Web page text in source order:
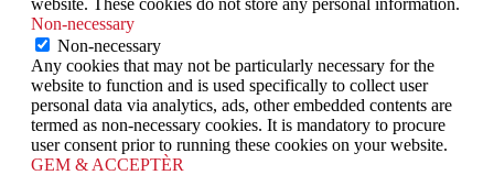
website. These cookies do not store any personal information.
Non-necessary
Non-necessary
Any cookies that may not be particularly necessary for the
website to function and is used specifically to collect user
personal data via analytics, ads, other embedded contents are
termed as non-necessary cookies. It is mandatory to procure
user consent prior to running these cookies on your website.
GEM & ACCEPTÈR